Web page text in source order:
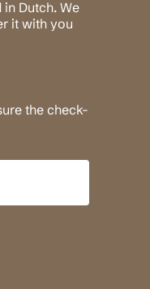
Dutch. We
it with you
the check-